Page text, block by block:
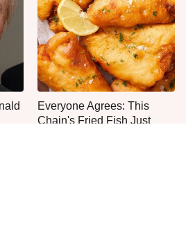
Everyone Agrees: This
Chain's Fried Fish Just